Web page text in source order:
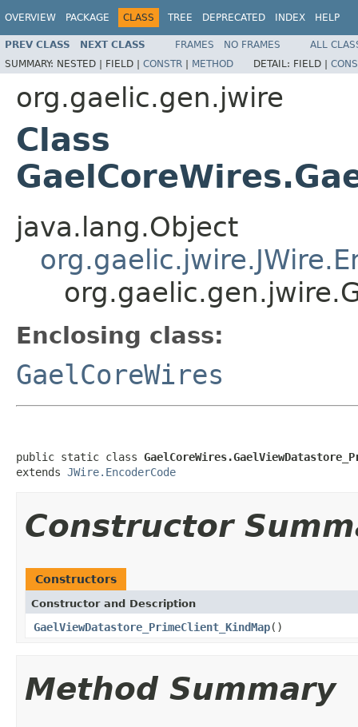
OVERVIEW PACKAGE CLASS TREE DEPRECATED INDEX HELP
PREV CLASS NEXT CLASS FRAMES NO FRAMES
ALL
SUMMARY: NESTED | FIELD | CONSTR | METHOD DETAIL: FIELD |
org.gaelic.gen.jwire
Class
java.lang.Object
Enclosing class:
GaelCoreWires
public static class
extends JWire.EncoderCode
Constructor
Constructors
Constructor and Description
GaelViewDatastore_PrimeClient_KindMap()
Method Summary